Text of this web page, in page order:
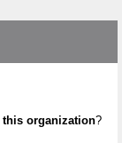
this organization?